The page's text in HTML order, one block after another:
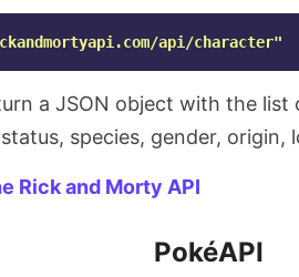
api/character"
a JSON object with the
species, gender, origin,
Rick and Morty API
PokéAPI